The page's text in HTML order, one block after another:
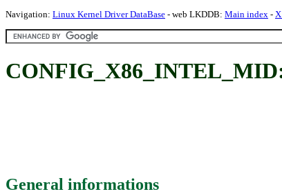
Navigation: Linux Kernel Driver DataBase - web LKDDB: Main index -
General informations